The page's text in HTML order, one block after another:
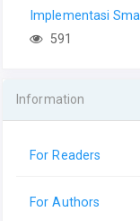
Implementasi
591
Information
For Readers
For Authors